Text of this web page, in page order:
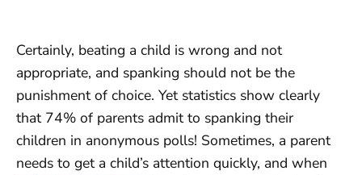
Certainly, beating a child is wrong and not
appropriate, and spanking should not be the
punishment of choice. Yet statistics show clearly
that 74% of parents admit to spanking their
children in anonymous polls! Sometimes, a parent
needs to get a child’s attention quickly, and when